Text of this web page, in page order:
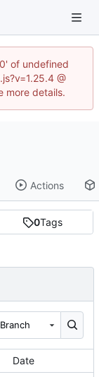
of undefined
@
more details.
Actions
0Tags
Date